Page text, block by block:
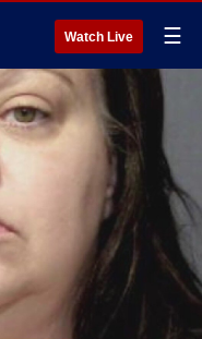
Watch Live ☰